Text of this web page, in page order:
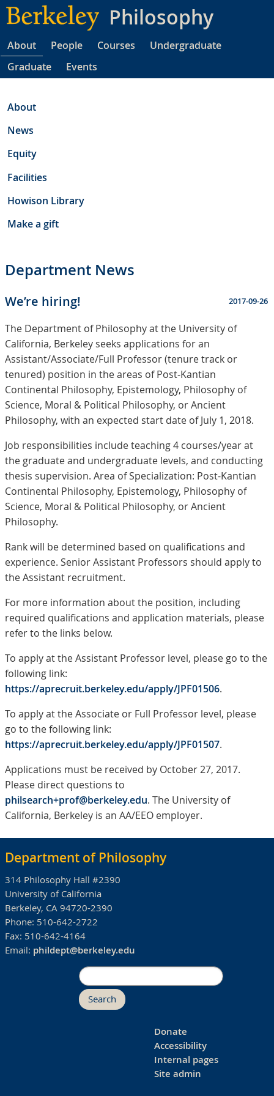
Skip
to
content
Philosophy
About People Courses
Undergraduate
Graduate
Events
About
News
Equity
Facilities
Howison Library
Make a gift
Department News
We’re hiring! 2017-09-26
The Department of Philosophy at the University of
California, Berkeley seeks applications for an
Assistant/Associate/Full Professor (tenure track or
tenured) position in the areas of Post-Kantian
Continental Philosophy, Epistemology, Philosophy of
Science, Moral & Political Philosophy, or Ancient
Philosophy, with an expected start date of July 1, 2018.
Job responsibilities include teaching 4 courses/year at
the graduate and undergraduate levels, and conducting
thesis supervision. Area of Specialization: Post-Kantian
Continental Philosophy, Epistemology, Philosophy of
Science, Moral & Political Philosophy, or Ancient
Philosophy.
Rank will be determined based on qualifications and
experience. Senior Assistant Professors should apply to
the Assistant recruitment.
For more information about the position, including
required qualifications and application materials, please
refer to the links below.
To apply at the Assistant Professor level, please go to the
following link:
https://aprecruit.berkeley.edu/apply/JPF01506.
To apply at the Associate or Full Professor level, please
go to the following link:
https://aprecruit.berkeley.edu/apply/JPF01507.
Applications must be received by October 27, 2017.
Please direct questions to
philsearch+prof@berkeley.edu. The University of
California, Berkeley is an AA/EEO employer.
Department of Philosophy
314 Philosophy Hall #2390
University of California
Berkeley, CA 94720-2390
Phone: 510-642-2722
Fax: 510-642-4164
Email: phildept@berkeley.edu
Search
Donate
Accessibility
Internal pages
Site admin